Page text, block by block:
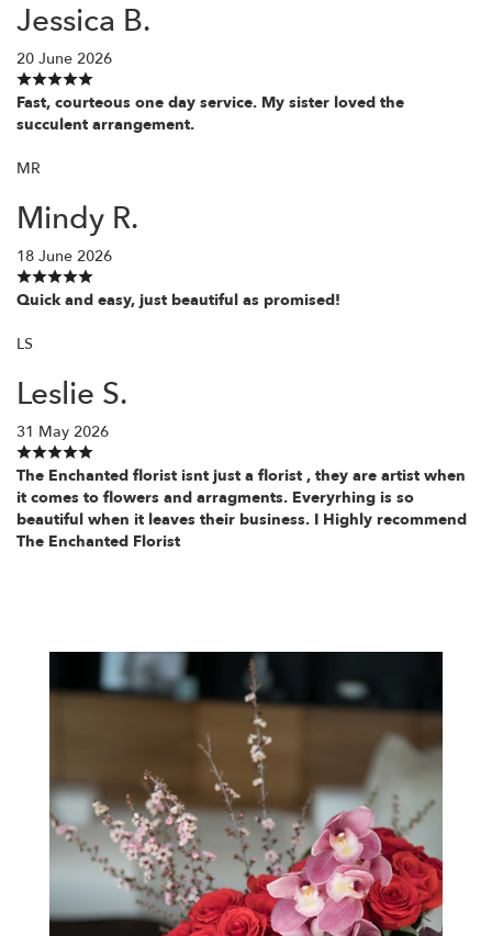
Jessica B.
20 June 2026
Fast, courteous one day service. My sister loved the
succulent arrangement.
MR
Mindy R.
18 June 2026
Quick and easy, just beautiful as promised!
LS
Leslie S.
31 May 2026
The Enchanted florist isnt just a florist , they are artist when
it comes to flowers and arragments. Everyrhing is so
beautiful when it leaves their business. I Highly recommend
The Enchanted Florist